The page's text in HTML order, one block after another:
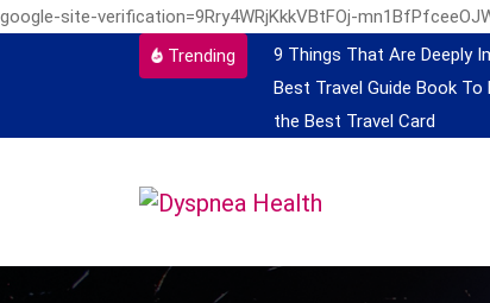
google-site-verification=9Rry4WRjKkkVBtFOj-
Trending
9 Things That Are Deeply
Best Travel Guide Book To
the Best Travel Card